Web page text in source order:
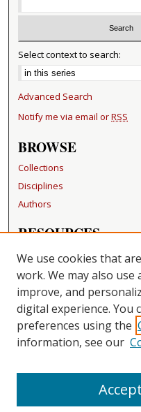
Select context to search:
Advanced Search
Notify me via email orRSS
BROWSE
Collections
Disciplines
Authors
RESOURCES
FAQ
Becker Medical Library
LINKS
Washington University
CONTACT US
Repository Manager
We use cookies that
work. We may also
improve, and
digital experience. You
preferences using the
information, see our